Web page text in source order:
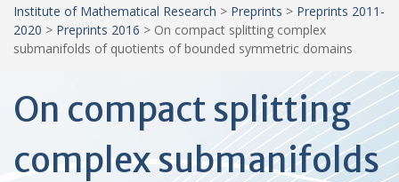
Institute of Mathematical Research > Preprints > Preprints 2011-
2020 > Preprints 2016 > On compact splitting complex
submanifolds of quotients of bounded symmetric domains
On compact splitting
complex submanifolds